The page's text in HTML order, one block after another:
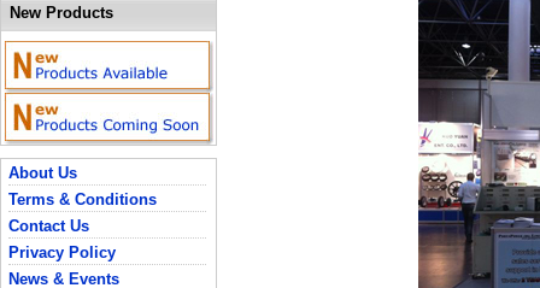
New Products
About Us
Terms & Conditions
Contact Us
Privacy Policy
News & Events